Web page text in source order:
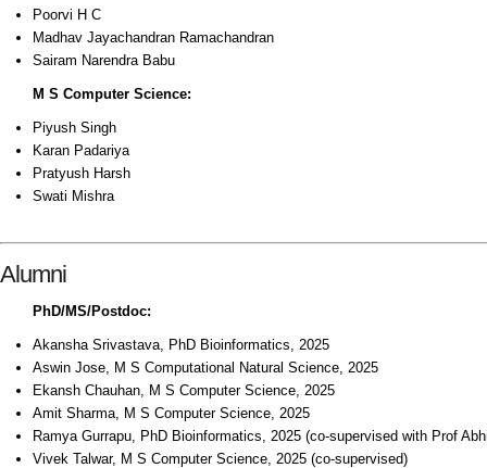
Poorvi H C
Madhav Jayachandran Ramachandran
Sairam Narendra Babu
M S Computer Science:
Piyush Singh
Karan Padariya
Pratyush Harsh
Swati Mishra
Alumni
PhD/MS/Postdoc:
Akansha Srivastava, PhD Bioinformatics, 2025
Aswin Jose, M S Computational Natural Science, 2025
Ekansh Chauhan, M S Computer Science, 2025
Amit Sharma, M S Computer Science, 2025
Ramya Gurrapu, PhD Bioinformatics, 2025 (co-supervised with Prof
Vivek Talwar, M S Computer Science, 2025 (co-supervised)